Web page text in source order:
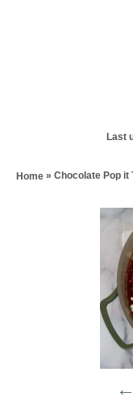
PLast
Home » Chocolate Pop it